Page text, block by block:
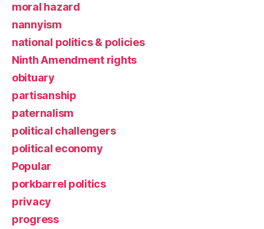
moral hazard
nannyism
national politics & policies
Ninth Amendment rights
obituary
partisanship
paternalism
political challengers
political economy
Popular
porkbarrel politics
privacy
progress